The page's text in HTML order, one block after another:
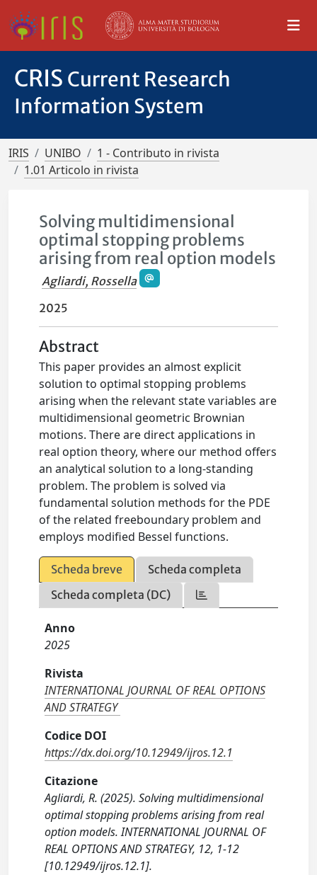
CRIS Current Research
Information System
IRIS UNIBO
1 - Contributo in rivista
1.01 Articolo in rivista
Solving multidimensional
optimal stopping problems
arising from real option models
Agliardi, Rossella
2025
Abstract
This paper provides an almost explicit
solution to optimal stopping problems
arising when the relevant state variables are
multidimensional geometric Brownian
motions. There are direct applications in
real option theory, where our method offers
an analytical solution to a long-standing
problem. The problem is solved via
fundamental solution methods for the PDE
of the related freeboundary problem and
employs modified Bessel functions.
Scheda breve
Scheda completa
Scheda completa (DC)
Anno
2025
Rivista
INTERNATIONAL JOURNAL OF REAL OPTIONS
AND STRATEGY
Codice DOI
https://dx.doi.org/10.12949/ijros.12.1
Citazione
Agliardi, R. (2025). Solving multidimensional
optimal stopping problems arising from real
option models. INTERNATIONAL JOURNAL OF
REAL OPTIONS AND STRATEGY, 12, 1-12
[10.12949/ijros.12.1].